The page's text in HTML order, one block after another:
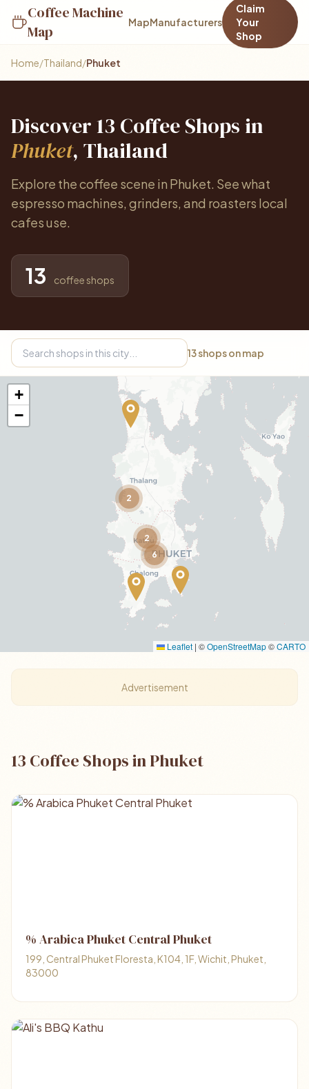
Coffee Machine
Map
MapManufacturers
Claim
Your
Shop
Home/Thailand/Phuket
Discover 13 Coffee Shops in
Phuket, Thailand
Explore the coffee scene in Phuket. See what
espresso machines, grinders, and roasters local
cafes use.
13 coffee shops
13shops on map
2
2
6
+
−
Leaflet | ©OpenStreetMap©CARTO
Advertisement
13 Coffee Shops in Phuket
% Arabica Phuket Central Phuket
199, Central Phuket Floresta, K104, 1F, Wichit, Phuket,
83000